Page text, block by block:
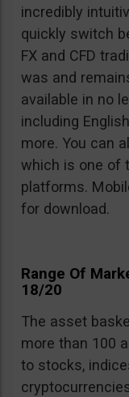
incredibly
quickly switch
FX and CFD
was and
available in no
including
more. You can
which is one of
platforms.
for download.
Range Of
18/20
The asset
more than 100
to stocks,